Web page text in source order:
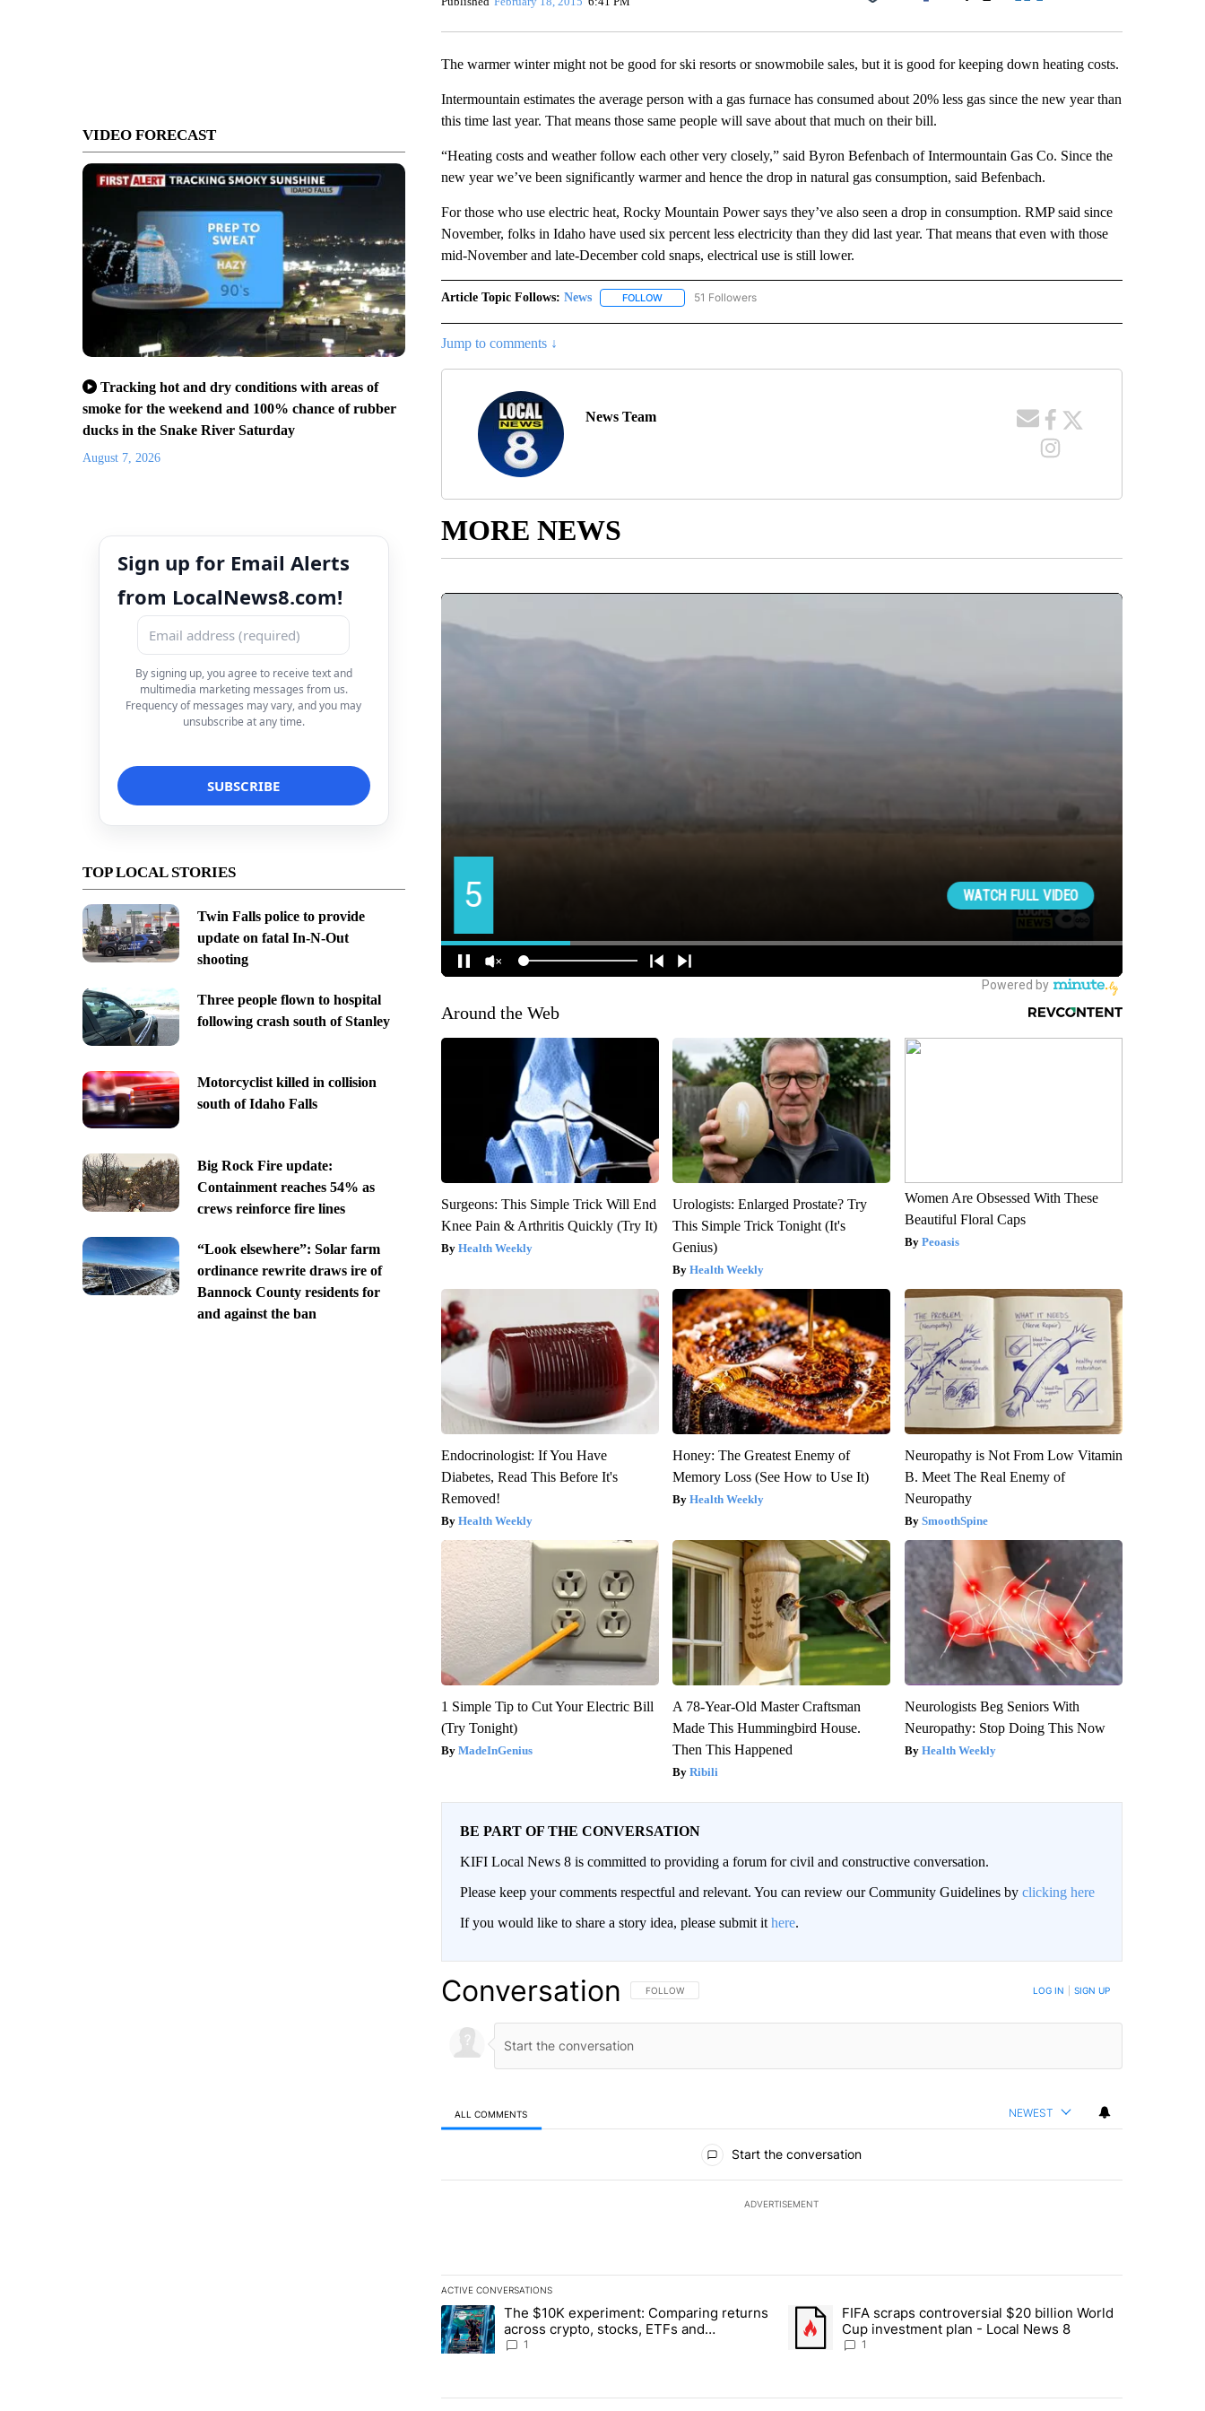
VIDEO FORECAST
Tracking hot and dry conditions with areas of
smoke for the weekend and 100% chance of rubber
ducks in the Snake River Saturday
August 7, 2026
Sign up for Email Alerts
from LocalNews8.com!
By signing up, you agree to receive text and
multimedia marketing messages from us.
Frequency of messages may vary, and you may
unsubscribe at any time.
TOP LOCAL STORIES
Twin Falls police to provide
update on fatal In-N-Out
shooting
Three people flown to hospital
following crash south of Stanley
Motorcyclist killed in collision
south of Idaho Falls
Big Rock Fire update:
Containment reaches 54% as
crews reinforce fire lines
“Look elsewhere”: Solar farm
ordinance rewrite draws ire of
Bannock County residents for
and against the ban
Facebook
The warmer winter might not be good for ski resorts or snowmobile sales, but it is good for keeping down heating costs.
Intermountain estimates the average person with a gas furnace has consumed about 20% less gas since the new year than
this time last year. That means those same people will save about that much on their bill.
“Heating costs and weather follow each other very closely,” said Byron Befenbach of Intermountain Gas Co. Since the
new year we’ve been significantly warmer and hence the drop in natural gas consumption, said Befenbach.
For those who use electric heat, Rocky Mountain Power says they’ve also seen a drop in consumption. RMP said since
November, folks in Idaho have used six percent less electricity than they did last year. That means that even with those
mid-November and late-December cold snaps, electrical use is still lower.
Article Topic Follows: News FOLLOWFOLLOW "NEWS" TO RECEIVE NOTIFICATIONS ABOUT NEW PAGES ON "NEWS".
51 Followers
Jump to comments ↓
News Team
MORE NEWS
Around the Web
Surgeons: This Simple Trick Will End
Knee Pain & Arthritis Quickly (Try It)
Health Weekly
Urologists: Enlarged Prostate? Try
This Simple Trick Tonight (It's
Genius)
Health Weekly
Women Are Obsessed With These
Beautiful Floral Caps
Peoasis
Endocrinologist: If You Have
Diabetes, Read This Before It's
Removed!
Health Weekly
Honey: The Greatest Enemy of
Memory Loss (See How to Use It)
Health Weekly
Neuropathy is Not From Low Vitamin
B. Meet The Real Enemy of
Neuropathy
SmoothSpine
1 Simple Tip to Cut Your Electric Bill
(Try Tonight)
MadeInGenius
A 78-Year-Old Master Craftsman
Made This Hummingbird House.
Then This Happened
Ribili
Neurologists Beg Seniors With
Neuropathy: Stop Doing This Now
Health Weekly
BE PART OF THE CONVERSATION
KIFI Local News 8 is committed to providing a forum for civil and constructive conversation.
Please keep your comments respectful and relevant. You can review our Community Guidelines by clicking here
If you would like to share a story idea, please submit it here.
Conversation FOLLOW THIS CONVERSATION TO BE NOTIFIED WHEN NEW COMMENTS ARE POSTED
FOLLOW LOG IN SIGN UP
ALL COMMENTS NEWEST
Start the conversation
ADVERTISEMENT
ACTIVE CONVERSATIONS
The following is a list of the most commented articles in the last 7 days.
A trending article titled "The $10K experiment: Comparing returns across crypto, stocks, ETFs and collectibles - Local News 8"
The $10K experiment: Comparing returns
across crypto, stocks, ETFs and
collectibles - Local News 8
1
A trending article titled "FIFA scraps controversial $20 billion World
FIFA scraps controversial $20 billion World
Cup investment plan - Local News 8
1